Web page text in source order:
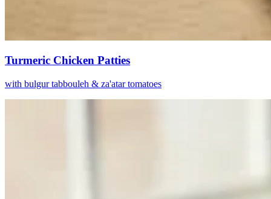
Turmeric Chicken Patties
with bulgur tabbouleh & za'atar tomatoes